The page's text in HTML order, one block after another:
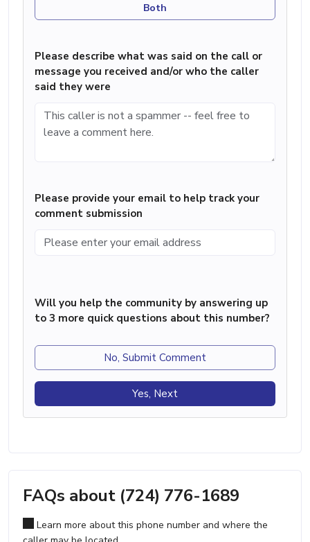
Both
Please describe what was said on the call or
message you received and/or who the caller
said they were
Please provide your email to help track your
comment submission
Will you help the community by answering up
to 3 more quick questions about this number?
No, Submit Comment
Yes, Next
FAQs about (724) 776-1689
Learn more about this phone number and where the